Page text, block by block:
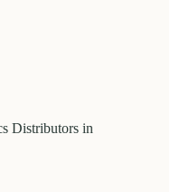
Distributors in